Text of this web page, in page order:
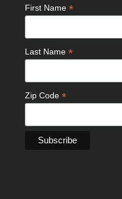
First Name*
Last Name*
Zip Code*